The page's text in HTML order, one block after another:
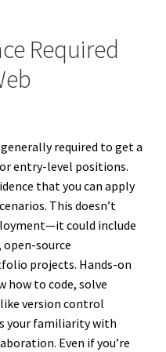
Required
required to get a
entry-level positions.
that you can apply
This doesn’t
could include
source
projects. Hands-on
how to code, solve
version control
your familiarity with
Even if you’re